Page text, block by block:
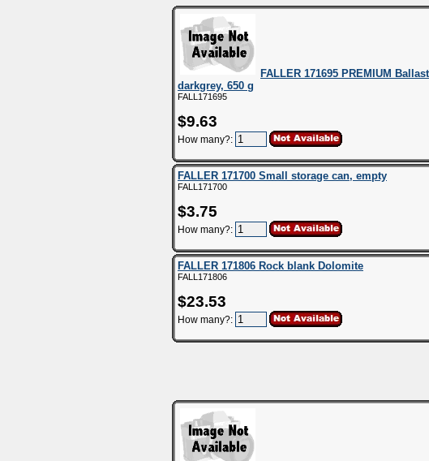
FALLER 171695 PREMIUM
darkgrey, 650 g
FALL171695
$9.63
How many?:
FALLER 171700 Small storage can, empty
FALL171700
$3.75
How many?:
FALLER 171806 Rock blank Dolomite
FALL171806
$23.53
How many?: